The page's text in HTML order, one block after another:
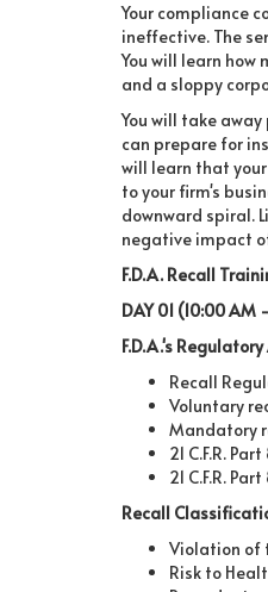
Your compliance
ineffective. The
You will learn
and a sloppy
You will take
can prepare for
will learn that
to your firm's
downward spiral.
negative impact
F.D.A. Recall
DAY 01 (10:00 AM
F.D.A.'s
Recall
Voluntary
Mandatory
21 C.F.R. Part
21 C.F.R.
Recall
Violation of
Risk to